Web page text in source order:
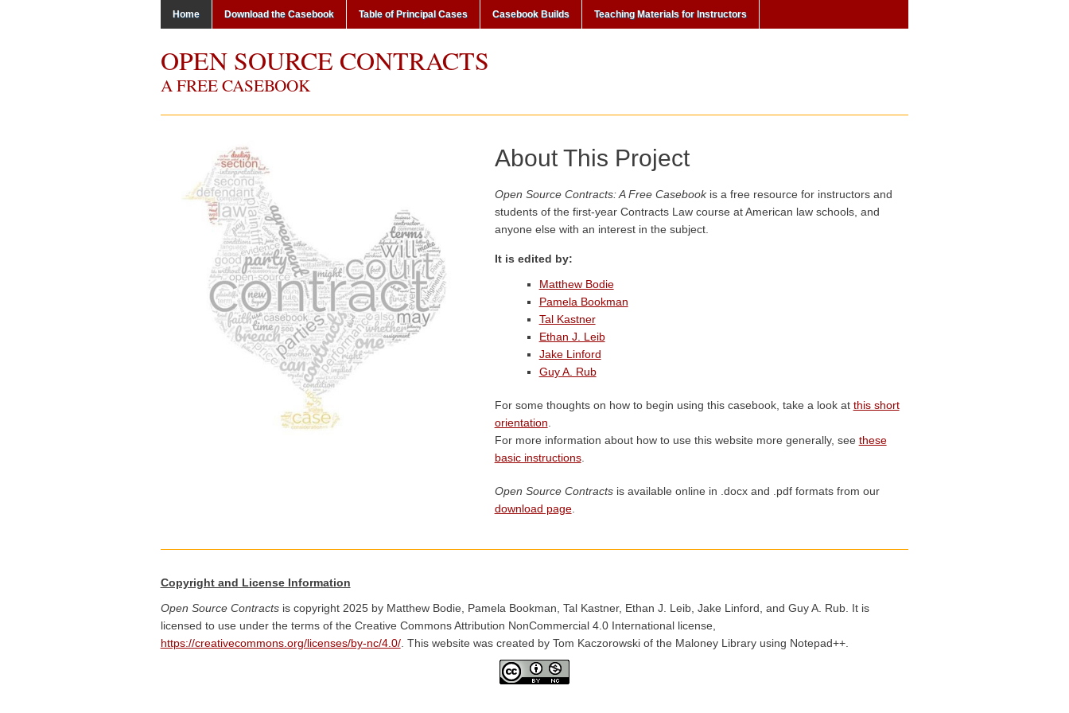
Home Download the Casebook Table of Principal Cases Casebook Builds Teaching Materials for Instructors
OPEN SOURCE CONTRACTS
A FREE CASEBOOK
About This Project
Open Source Contracts: A Free Casebookis a free resource for instructors and
students of the first-year Contracts Law course at American law schools, and
anyone else with an interest in the subject.
It is edited by:
Matthew Bodie
Pamela Bookman
Tal Kastner
Ethan J. Leib
Jake Linford
Guy A. Rub
For some thoughts on how to begin using this casebook, take a look at this short
orientation
For more information about how to use this website more generally, see these
basic instructions.
Open Source Contractsis available online in .docx and .pdf formats from our
download page.
Copyright and License Information
Open Source Contractsis copyright 2025 by Matthew Bodie, Pamela Bookman, Tal Kastner, Ethan J. Leib, Jake Linford, and Guy A. Rub. It is
licensed to use under the terms of the Creative Commons Attribution NonCommercial 4.0 International license,
https://creativecommons.org/licenses/by-nc/4.0/. This website was created by Tom Kaczorowski of the Maloney Library using Notepad++.